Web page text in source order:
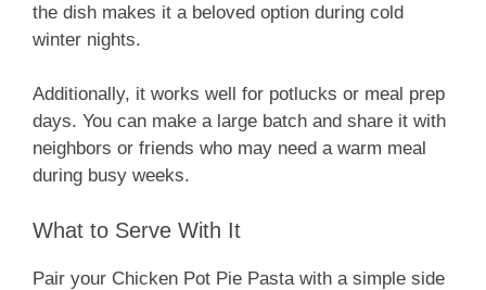
the dish makes it a beloved option during cold
winter nights.
Additionally, it works well for potlucks or meal prep
days. You can make a large batch and share it with
neighbors or friends who may need a warm meal
during busy weeks.
What to Serve With It
Pair your Chicken Pot Pie Pasta with a simple side